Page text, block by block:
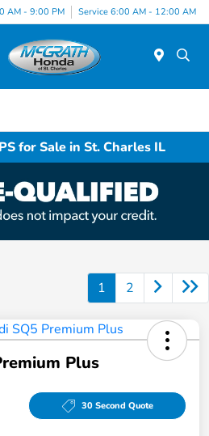
AM - 9:00 PM Service 6:00 AM - 12:00 AM
for Sale in St. Charles IL
1 2
Plus
30 Second Quote